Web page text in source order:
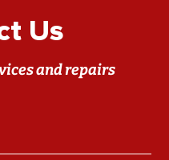
Us
and repairs